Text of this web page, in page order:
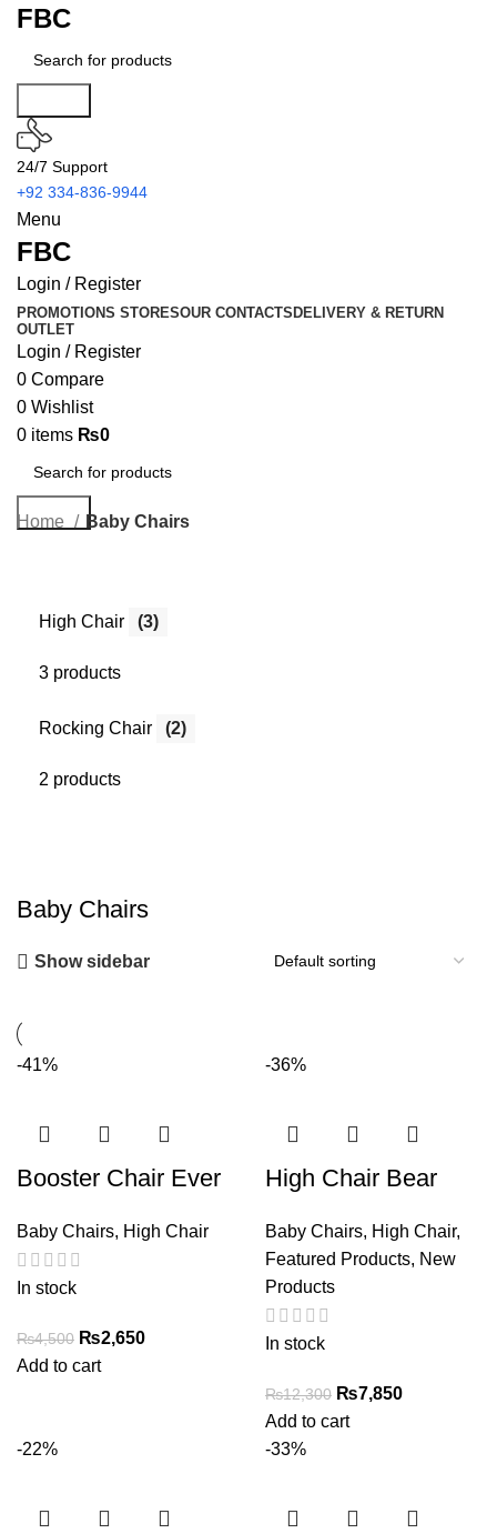
FBC
24/7 Support
+92 334-836-9944
Menu
FBC
Login / Register
PROMOTIONS STORESOUR CONTACTS DELIVERY & RETURN
OUTLET
Login / Register
0 Compare
0 Wishlist
0 items ₨0
Search
Home Baby Chairs
High Chair (3)
3 products
Rocking Chair (2)
2 products
Baby Chairs
Show sidebar
-41%
Booster Chair Ever
Baby Chairs, High Chair
In stock
₨4,500 Original
price
₨2,650Current
Add to cart
-36%
High Chair Bear
Baby Chairs, High Chair,
Featured Products, New
Products
In stock
₨12,300 Original
price
₨7,850Current
Add to cart
-22%
-33%